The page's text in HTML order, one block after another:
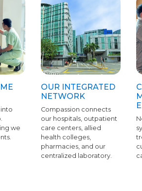
we
OUR INTEGRATED
NETWORK
Compassion connects
our hospitals, outpatient
care centers, allied
health colleges,
pharmacies, and our
centralized laboratory.